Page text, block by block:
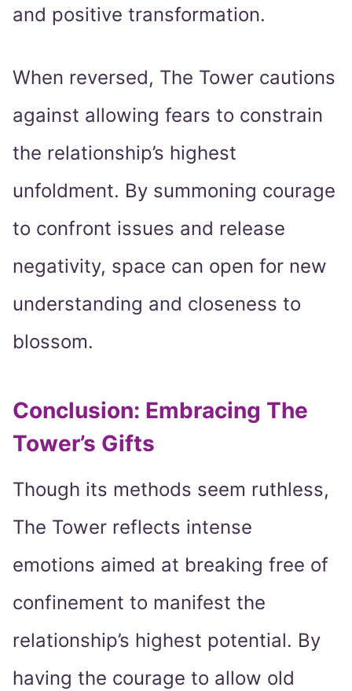
and positive transformation.
When reversed, The Tower cautions
against allowing fears to constrain
the relationship’s highest
unfoldment. By summoning courage
to confront issues and release
negativity, space can open for new
understanding and closeness to
blossom.
Conclusion: Embracing The
Tower’s Gifts
Though its methods seem ruthless,
The Tower reflects intense
emotions aimed at breaking free of
confinement to manifest the
relationship’s highest potential. By
having the courage to allow old